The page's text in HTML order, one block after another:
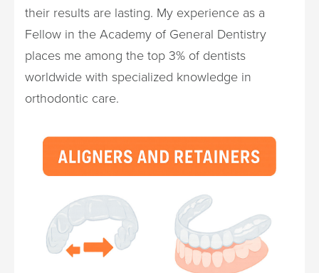
their results are lasting. My experience as a
Fellow in the Academy of General Dentistry
places me among the top 3% of dentists
worldwide with specialized knowledge in
orthodontic care.